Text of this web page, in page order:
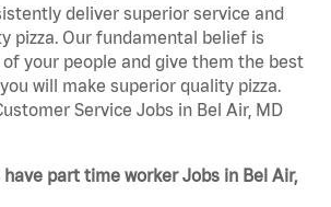
deliver superior service and
pizza. Our fundamental belief is
your people and give them the best
will make superior quality pizza.
Service Jobs in Bel Air, MD
have part time worker Jobs in Bel Air,